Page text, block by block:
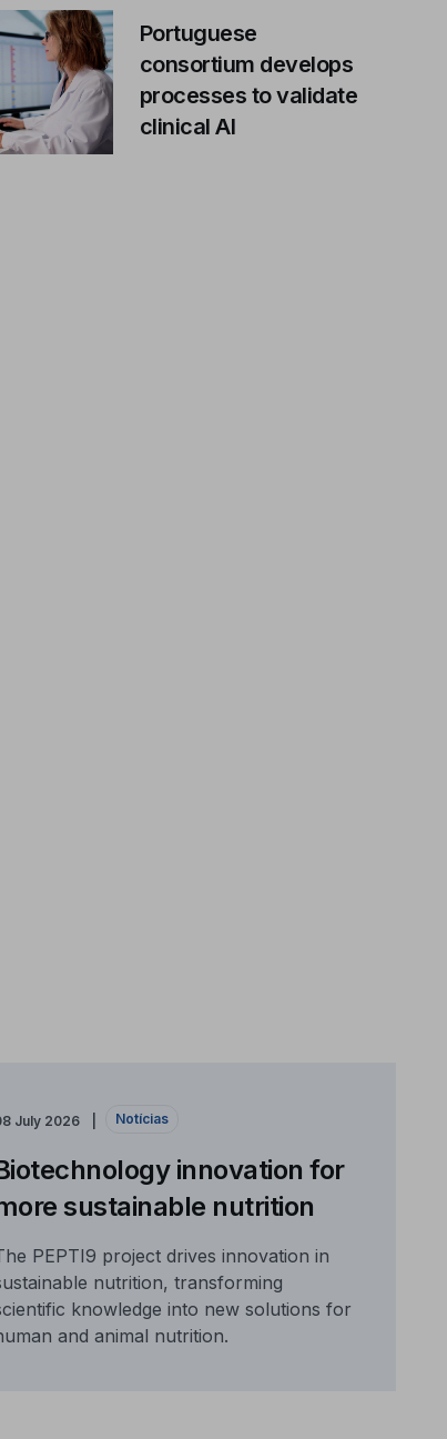
Portuguese
consortium develops
processes to validate
clinical AI
July 2026 Notícias
innovation for
sustainable nutrition
PEPTI9 project drives innovation in
nutrition, transforming
knowledge into new solutions for
and animal nutrition.